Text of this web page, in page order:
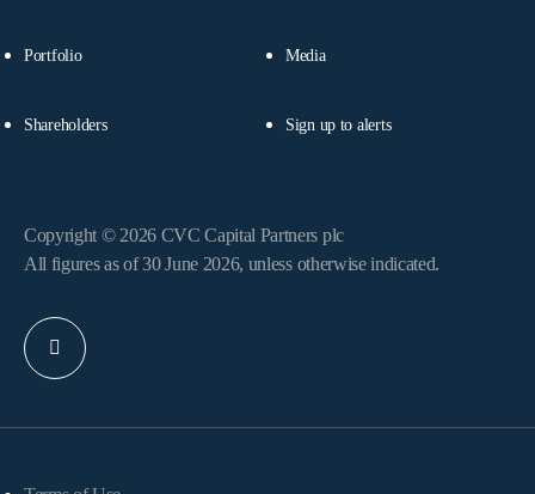
Portfolio
Shareholders
Media
Sign up to alerts
Linkedin
profile
Copyright © 2026 CVC Capital Partners plc
All figures as of 30 June 2026, unless otherwise indicated.